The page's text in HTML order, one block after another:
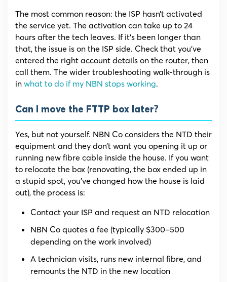
The most common reason: the ISP hasn’t activated
the service yet. The activation can take up to 24
hours after the tech leaves. If it’s been longer than
that, the issue is on the ISP side. Check that you’ve
entered the right account details on the router, then
call them. The wider troubleshooting walk-through is
in what to do if my NBN stops working.
Can I move the FTTP box later?
Yes, but not yourself. NBN Co considers the NTD their
equipment and they don’t want you opening it up or
running new fibre cable inside the house. If you want
to relocate the box (renovating, the box ended up in
a stupid spot, you’ve changed how the house is laid
out), the process is:
Contact your ISP and request an NTD relocation
NBN Co quotes a fee (typically $300–500
depending on the work involved)
A technician visits, runs new internal fibre, and
remounts the NTD in the new location